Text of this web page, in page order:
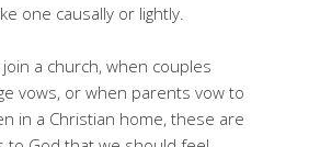
one causally or lightly.
a church, when couples
vows, or when parents vow to
in a Christian home, these are